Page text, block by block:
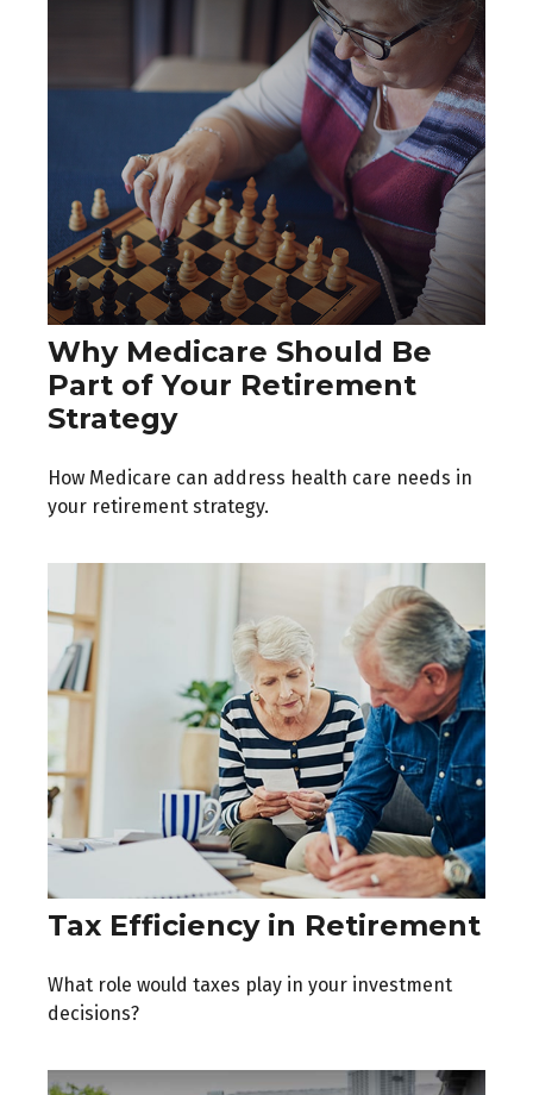
Why Medicare Should Be
Part of Your Retirement
Strategy
How Medicare can address health care needs in
your retirement strategy.
Tax Efficiency in Retirement
What role would taxes play in your investment
decisions?